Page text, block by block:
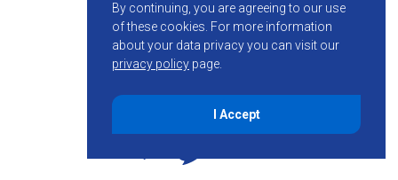
By continuing, you are agreeing to our use
of these cookies. For more information
about your data privacy you can visit our
privacy policy page.
I Accept